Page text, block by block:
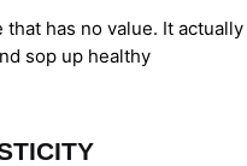
that has no value. It actually
sop up healthy